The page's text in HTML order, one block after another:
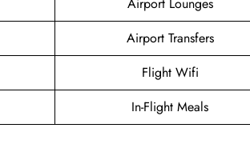
Airport Transfers
Flight Wifi
In-Flight Meals